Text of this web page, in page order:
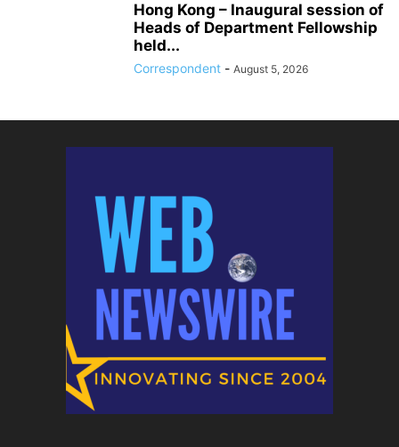
Hong Kong – Inaugural session of
Heads of Department Fellowship
held...
Correspondent - August 5, 2026